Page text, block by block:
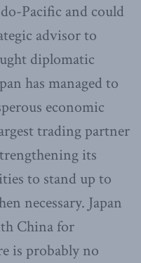
Pacific and could
advisor to
diplomatic
has managed to
economic
trading partner
its
to stand up to
necessary. Japan
China for
is probably no